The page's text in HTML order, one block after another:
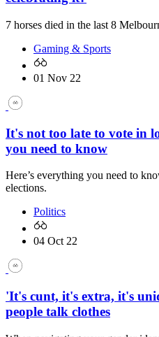
7 horses died in the last 8
Gaming & Sports
01 Nov 22
It's not too late to vote in
you need to know
Here’s everything you need to
elections.
Politics
04 Oct 22
'It's cunt, it's extra, it's
people talk clothes